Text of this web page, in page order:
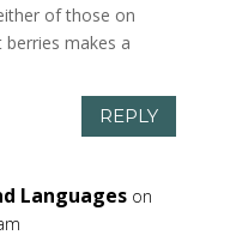
of those on
makes a
REPLY
Languages on